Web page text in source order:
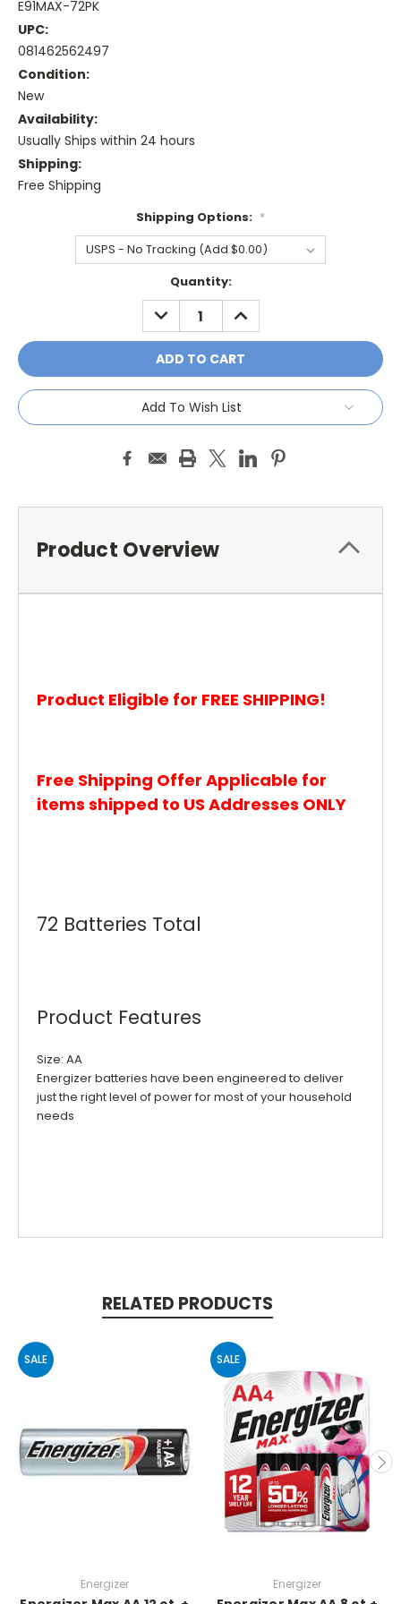
E91MAX-72PK
UPC:
081462562497
Condition:
New
Availability:
Usually Ships within 24 hours
Shipping:
Free Shipping
Shipping Options: *
Quantity:
DECREASE
QUANTITY:
INCREASE
QUANTITY:
Add To Wish List
Product Overview
Product Eligible for FREE SHIPPING!
Free Shipping Offer Applicable for
items shipped to US Addresses ONLY
72 Batteries Total
Product Features
Size: AA
Energizer batteries have been engineered to deliver
just the right level of power for most of your household
needs
RELATED PRODUCTS
SALE
Energizer
SALE
Energizer